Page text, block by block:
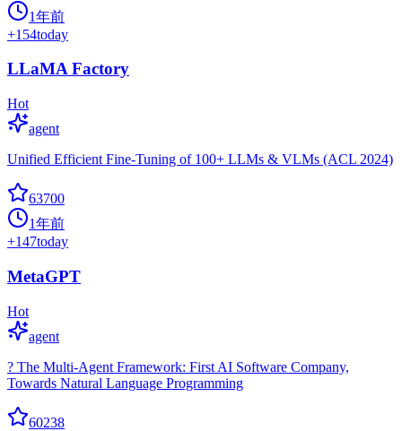
1年前
+154today
LLaMA Factory
Hot
agent
Unified Efficient Fine-Tuning of 100+ LLMs & VLMs (ACL 2024)
63700
1年前
+147today
MetaGPT
Hot
agent
? The Multi-Agent Framework: First AI Software Company,
Towards Natural Language Programming
60238